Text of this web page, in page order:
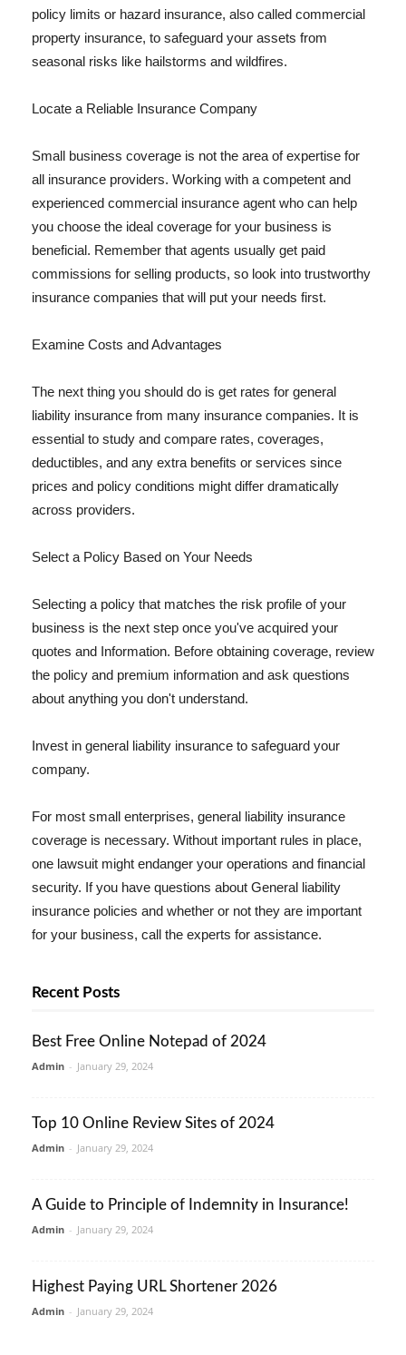
policy limits or hazard insurance, also called commercial
property insurance, to safeguard your assets from
seasonal risks like hailstorms and wildfires.
Locate a Reliable Insurance Company
Small business coverage is not the area of expertise for
all insurance providers. Working with a competent and
experienced commercial insurance agent who can help
you choose the ideal coverage for your business is
beneficial. Remember that agents usually get paid
commissions for selling products, so look into trustworthy
insurance companies that will put your needs first.
Examine Costs and Advantages
The next thing you should do is get rates for general
liability insurance from many insurance companies. It is
essential to study and compare rates, coverages,
deductibles, and any extra benefits or services since
prices and policy conditions might differ dramatically
across providers.
Select a Policy Based on Your Needs
Selecting a policy that matches the risk profile of your
business is the next step once you've acquired your
quotes and Information. Before obtaining coverage, review
the policy and premium information and ask questions
about anything you don't understand.
Invest in general liability insurance to safeguard your
company.
For most small enterprises, general liability insurance
coverage is necessary. Without important rules in place,
one lawsuit might endanger your operations and financial
security. If you have questions about General liability
insurance policies and whether or not they are important
for your business, call the experts for assistance.
Recent Posts
Best Free Online Notepad of 2024
Admin - January 29, 2024
Top 10 Online Review Sites of 2024
Admin - January 29, 2024
A Guide to Principle of Indemnity in Insurance!
Admin - January 29, 2024
Highest Paying URL Shortener 2026
Admin - January 29, 2024